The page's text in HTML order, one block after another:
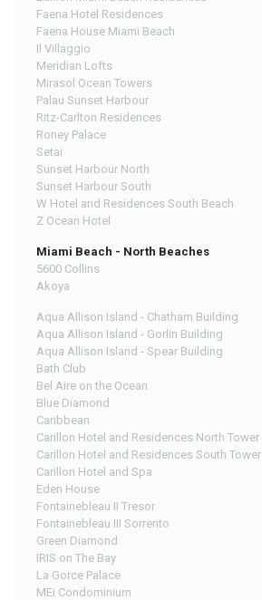
Faena Hotel Residences
Faena House Miami Beach
Il Villaggio
Meridian Lofts
Mirasol Ocean Towers
Palau Sunset Harbour
Ritz-Carlton Residences
Roney Palace
Setai
Sunset Harbour North
Sunset Harbour South
W Hotel and Residences South Beach
Z Ocean Hotel
Miami Beach - North Beaches
5600 Collins
Akoya
Aqua Allison Island - Chatham Building
Aqua Allison Island - Gorlin Building
Aqua Allison Island - Spear Building
Bath Club
Bel Aire on the Ocean
Blue Diamond
Caribbean
Carillon Hotel and Residences North Tower
Carillon Hotel and Residences South Tower
Carillon Hotel and Spa
Eden House
Fontainebleau II Tresor
Fontainebleau III Sorrento
Green Diamond
IRIS on The Bay
La Gorce Palace
MEi Condominium